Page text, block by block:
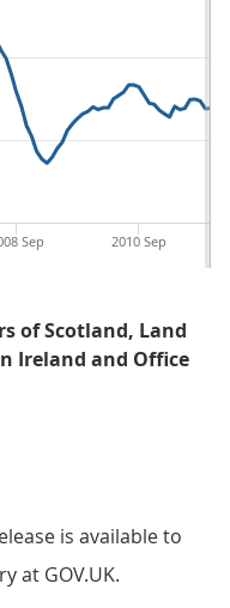
2010 Sep
Sep
of Scotland, Land
Ireland and Office
is available to
at GOV.UK.